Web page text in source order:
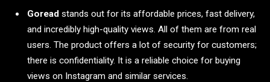
Goread stands out for its affordable prices, fast delivery,
and incredibly high-quality views. All of them are from real
users. The product offers a lot of security for customers;
there is confidentiality. It is a reliable choice for buying
views on Instagram and similar services.